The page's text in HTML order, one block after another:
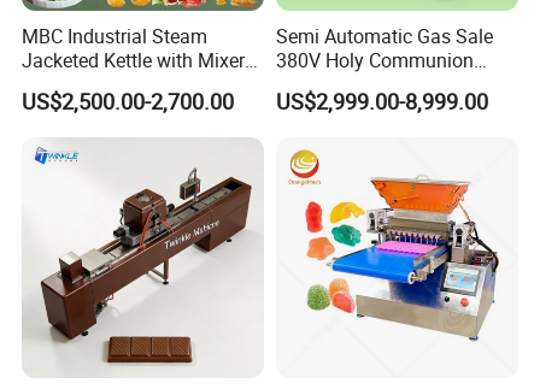
MBC Industrial Steam
Jacketed Kettle with Mixer
for Sauce Jam Candy Curry
Paste Cooking
US$2,500.00-2,700.00
Semi Automatic Gas Sale
380V Holy Communion
Phoenix Egg Roll Wafer
Making Ice Cream Waffle
US$2,999.00-8,999.00